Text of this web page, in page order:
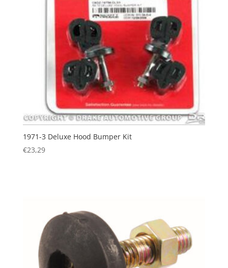
1971-3 Deluxe Hood Bumper Kit
€23,29